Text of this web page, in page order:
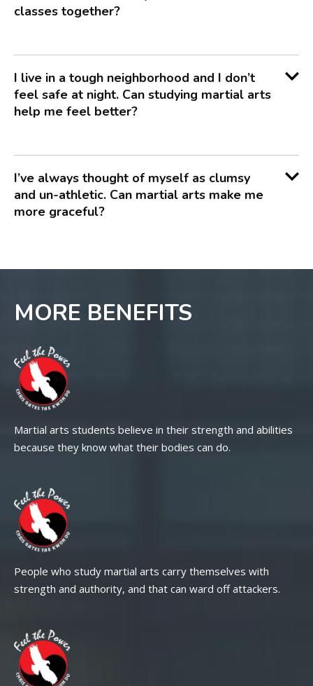
classes together?
I live in a tough neighborhood and I don’t
feel safe at night. Can studying martial arts
help me feel better?
I’ve always thought of myself as clumsy
and un-athletic. Can martial arts make me
more graceful?
MORE BENEFITS
Martial arts students believe in their strength and abilities
because they know what their bodies can do.
People who study martial arts carry themselves with
strength and authority, and that can ward off attackers.